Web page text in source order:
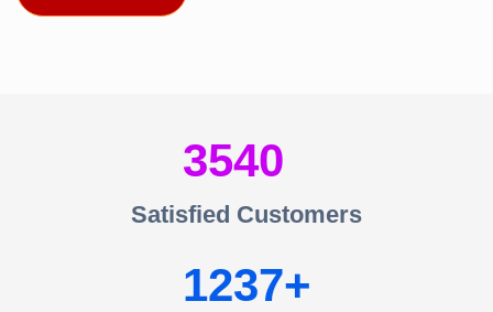
3540
Satisfied Customers
1237